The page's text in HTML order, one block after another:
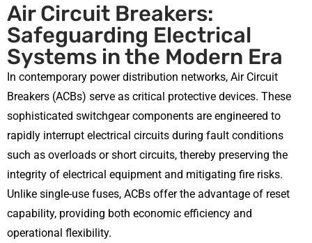
Air Circuit Breakers:
Safeguarding Electrical
Systems in the Modern Era
In contemporary power distribution networks, Air Circuit
Breakers (ACBs) serve as critical protective devices. These
sophisticated switchgear components are engineered to
rapidly interrupt electrical circuits during fault conditions
such as overloads or short circuits, thereby preserving the
integrity of electrical equipment and mitigating fire risks.
Unlike single-use fuses, ACBs offer the advantage of reset
capability, providing both economic efficiency and
operational flexibility.